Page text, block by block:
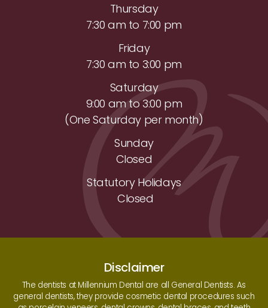
Thursday
7:30 am to 7:00 pm
Friday
7:30 am to 3:00 pm
Saturday
9:00 am to 3:00 pm
(One Saturday per month)
Sunday
Closed
Statutory Holidays
Closed
Disclaimer
The dentists at Millennium Dental are all General Dentists. As
general dentists, they provide cosmetic dental procedures such